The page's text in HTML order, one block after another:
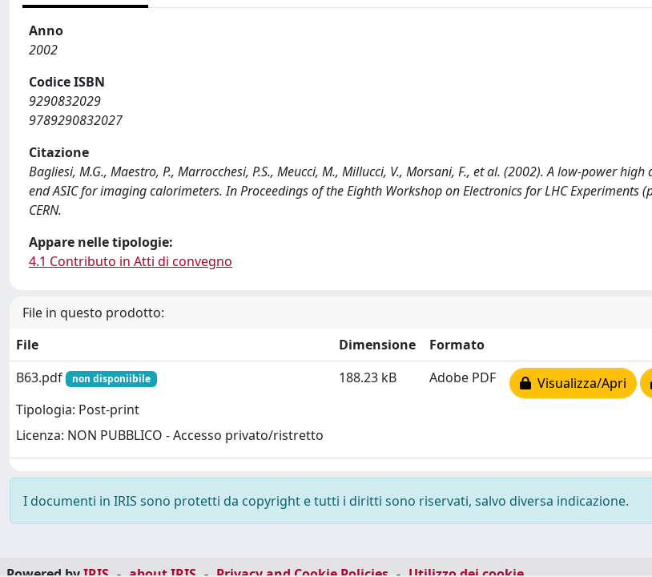
Anno
2002
Codice ISBN
9290832029
9789290832027
Citazione
Bagliesi, M.G., Maestro, P., Marrocchesi, P.S., Meucci, M., Millucci, V., Morsani, F., et al. (2002). A low-power
end ASIC for imaging calorimeters. In Proceedings of the Eighth Workshop on Electronics for LHC Experiments
CERN.
Appare nelle tipologie:
4.1 Contributo in Atti di convegno
File in questo prodotto:
File
Dimensione
Formato
B63.pdf
non disponiibile
Tipologia: Post-print
Licenza: NON PUBBLICO - Accesso privato/ristretto
188.23 kB Adobe PDF Visualizza/Apri
I documenti in IRIS sono protetti da copyright e tutti i diritti sono riservati, salvo diversa indicazione.